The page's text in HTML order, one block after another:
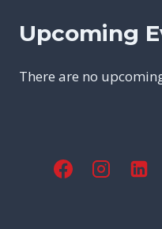
Upcoming
There are no